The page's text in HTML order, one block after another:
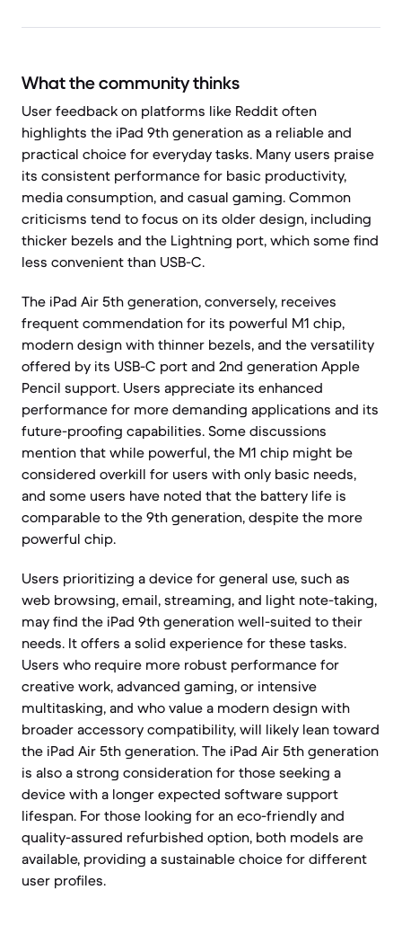
What the community thinks
User feedback on platforms like Reddit often
highlights the iPad 9th generation as a reliable and
practical choice for everyday tasks. Many users praise
its consistent performance for basic productivity,
media consumption, and casual gaming. Common
criticisms tend to focus on its older design, including
thicker bezels and the Lightning port, which some find
less convenient than USB-C.
The iPad Air 5th generation, conversely, receives
frequent commendation for its powerful M1 chip,
modern design with thinner bezels, and the versatility
offered by its USB-C port and 2nd generation Apple
Pencil support. Users appreciate its enhanced
performance for more demanding applications and its
future-proofing capabilities. Some discussions
mention that while powerful, the M1 chip might be
considered overkill for users with only basic needs,
and some users have noted that the battery life is
comparable to the 9th generation, despite the more
powerful chip.
Users prioritizing a device for general use, such as
web browsing, email, streaming, and light note-taking,
may find the iPad 9th generation well-suited to their
needs. It offers a solid experience for these tasks.
Users who require more robust performance for
creative work, advanced gaming, or intensive
multitasking, and who value a modern design with
broader accessory compatibility, will likely lean toward
the iPad Air 5th generation. The iPad Air 5th generation
is also a strong consideration for those seeking a
device with a longer expected software support
lifespan. For those looking for an eco-friendly and
quality-assured refurbished option, both models are
available, providing a sustainable choice for different
user profiles.